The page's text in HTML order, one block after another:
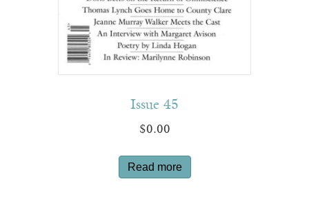
Issue 45
$0.00
Read more